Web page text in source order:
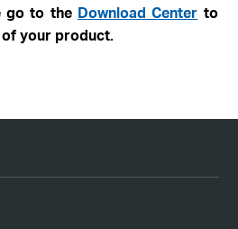
go to the Download Center to
of your product.